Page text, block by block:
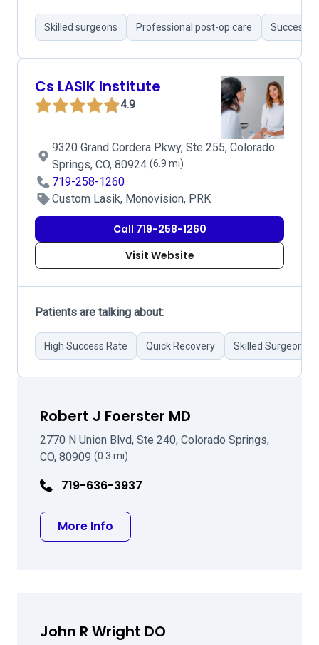
Skilled surgeons Professional post-op care
Cs LASIK Institute
4.9
9320 Grand Cordera Pkwy, Ste 255, Colorado
Springs, CO, 80924 (6.9 mi)
719-258-1260
Custom Lasik, Monovision, PRK
Call 719-258-1260
Visit Website
Patients are talking about:
High Success Rate Quick Recovery Skilled Surgeon
Robert J Foerster MD
2770 N Union Blvd, Ste 240, Colorado Springs,
CO, 80909 (0.3 mi)
719-636-3937
More Info
John R Wright DO